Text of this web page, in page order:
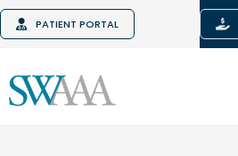
PATIENT PORTAL